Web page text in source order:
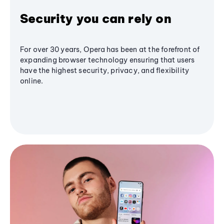
Security you can rely on
For over 30 years, Opera has been at the forefront of
expanding browser technology ensuring that users
have the highest security, privacy, and flexibility
online.